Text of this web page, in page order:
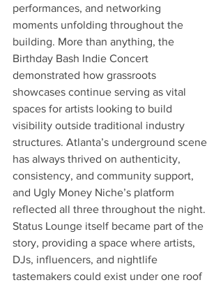
performances, and networking
moments unfolding throughout the
building. More than anything, the
Birthday Bash Indie Concert
demonstrated how grassroots
showcases continue serving as vital
spaces for artists looking to build
visibility outside traditional industry
structures. Atlanta’s underground scene
has always thrived on authenticity,
consistency, and community support,
and Ugly Money Niche’s platform
reflected all three throughout the night.
Status Lounge itself became part of the
story, providing a space where artists,
DJs, influencers, and nightlife
tastemakers could exist under one roof